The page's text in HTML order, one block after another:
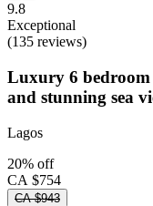
9.8
Exceptional
(135 reviews)
Luxury 6
and stunning sea
Lagos
20% off
CA $754
CA $943